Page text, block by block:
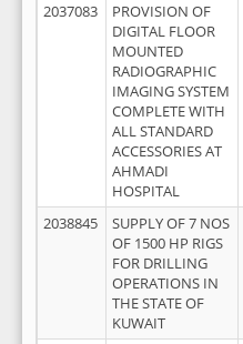
2037083
PROVISION OF
DIGITAL FLOOR
MOUNTED
RADIOGRAPHIC
IMAGING SYSTEM
COMPLETE WITH
ALL STANDARD
ACCESSORIES AT
AHMADI
HOSPITAL
2038845
SUPPLY OF 7 NOS
OF 1500 HP RIGS
FOR DRILLING
OPERATIONS IN
THE STATE OF
KUWAIT